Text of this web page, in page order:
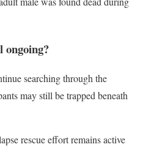
ongoing?
searching through the
may still be trapped beneath
rescue effort remains active